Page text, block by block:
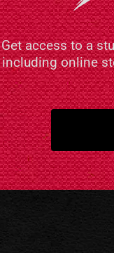
Get access to a
including online